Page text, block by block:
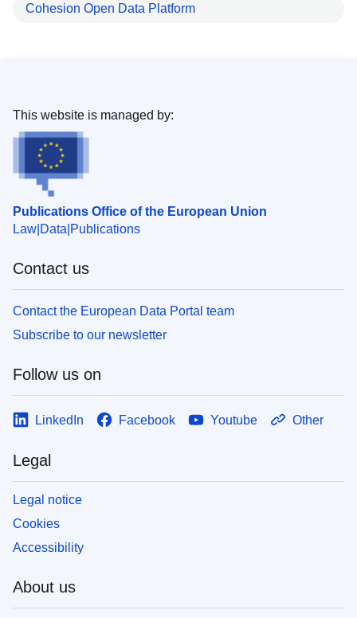
Cohesion Open Data Platform
Publications Office of the European Union
Law Data Publications
This website is managed by:
Contact us
Contact the European Data Portal team
Subscribe to our newsletter
Follow us on
LinkedIn Facebook Youtube Other
Legal
Legal notice
Cookies
Accessibility
About us